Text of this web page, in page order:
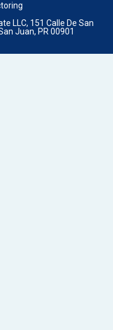
LLC, 151 Calle De San
Juan, PR 00901